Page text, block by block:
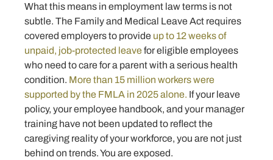
What this means in employment law terms is not
subtle. The Family and Medical Leave Act requires
covered employers to provide up to 12 weeks of
unpaid, job-protected leavefor eligible employees
who need to care for a parent with a serious health
condition. More than 15 million workers were
supported by the FMLA in 2025 alone. If your leave
policy, your employee handbook, and your manager
training have not been updated to reflect the
caregiving reality of your workforce, you are not just
behind on trends. You are exposed.